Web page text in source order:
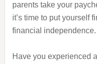
parents take your
it’s time to put yourself
financial independence.
Have you experienced